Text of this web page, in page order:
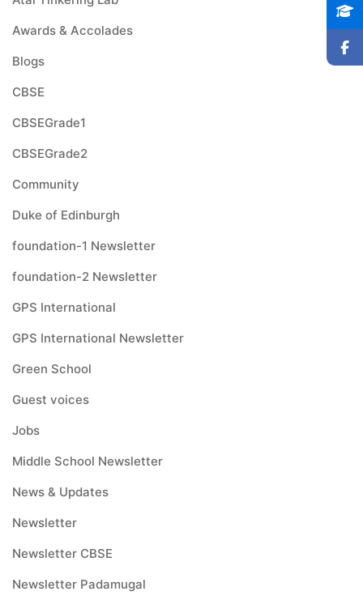
Awards & Accolades
Blogs
CBSE
CBSEGrade1
CBSEGrade2
Community
Duke of Edinburgh
foundation-1 Newsletter
foundation-2 Newsletter
GPS International
GPS International Newsletter
Green School
Guest voices
Jobs
Middle School Newsletter
News & Updates
Newsletter
Newsletter CBSE
Newsletter Padamugal